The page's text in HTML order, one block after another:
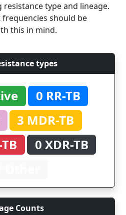
type and lineage.
should be
this in mind.
types
0 RR-TB
3 MDR-TB
0 XDR-TB
Counts